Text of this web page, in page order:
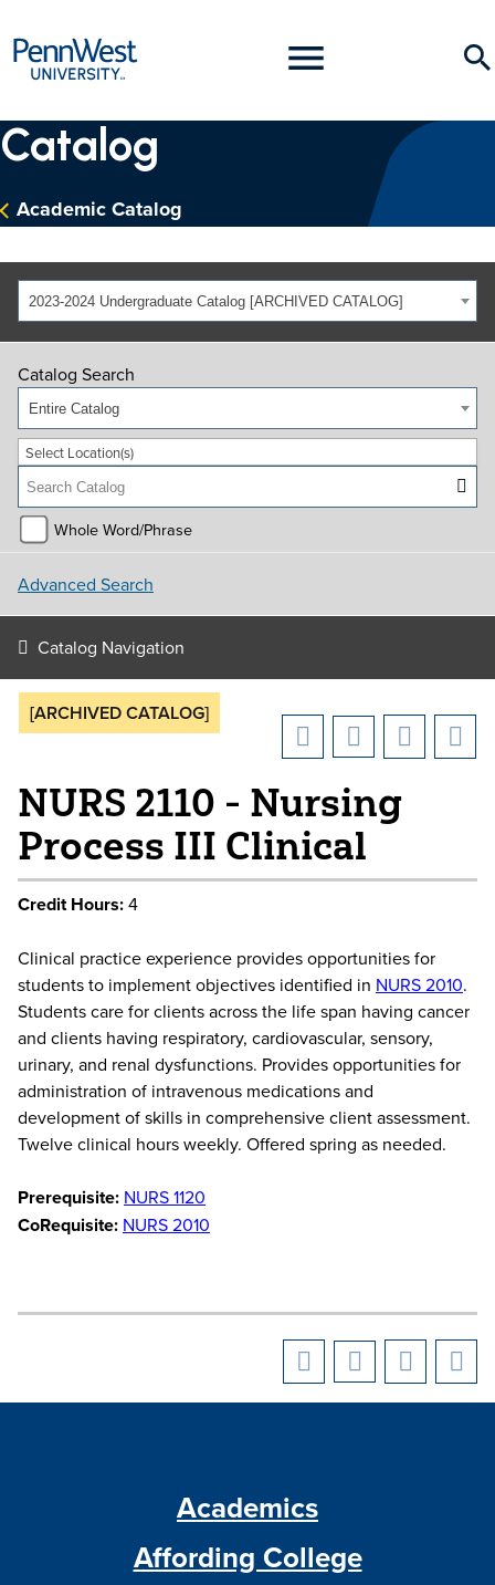
PennWest
University
Toggle
Catalog
Academic Catalog
2023-2024 Undergraduate Catalog [ARCHIVED CATALOG]
Catalog Search
Entire Catalog
Select Location(s)
Whole Word/Phrase
Advanced Search
Catalog Navigation
[ARCHIVED CATALOG]
NURS 2110 - Nursing
Process III Clinical
Credit Hours:4
Clinical practice experience provides opportunities for
students to implement objectives identified in NURS 2010.
Students care for clients across the life span having cancer
and clients having respiratory, cardiovascular, sensory,
urinary, and renal dysfunctions. Provides opportunities for
administration of intravenous medications and
development of skills in comprehensive client assessment.
Twelve clinical hours weekly. Offered spring as needed.
Prerequisite: NURS 1120
CoRequisite: NURS 2010
Academics
Affording College